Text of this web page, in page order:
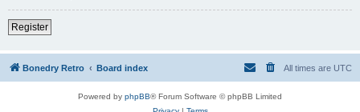
Register
Bonedry Retro Board index All times are UTC
Powered by phpBB® Forum Software © phpBB Limited